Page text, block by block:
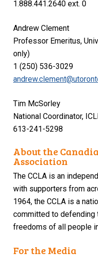
1.888.441.2640 ext. 0
Andrew Clement
Professor Emeritus,
only)
1 (250) 536-3029
Tim McSorley
National Coordinator,
613-241-5298
About the
Association
The CCLA is an
with supporters from
1964, the CCLA is a
committed to defending
freedoms of all people
For the Media